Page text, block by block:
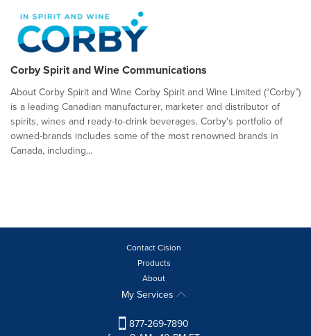
Corby Spirit and Wine Communications
About Corby Spirit and Wine Corby Spirit and Wine Limited (“Corby”)
is a leading Canadian manufacturer, marketer and distributor of
spirits, wines and ready-to-drink beverages. Corby's portfolio of
owned-brands includes some of the most renowned brands in
Canada, including...
Contact Cision
Products
About
My Services
877-269-7890